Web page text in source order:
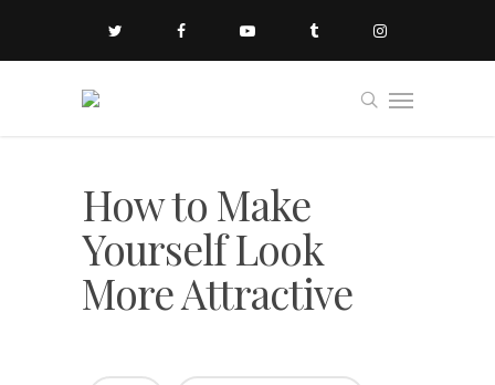
How to Make
Yourself Look
More Attractive